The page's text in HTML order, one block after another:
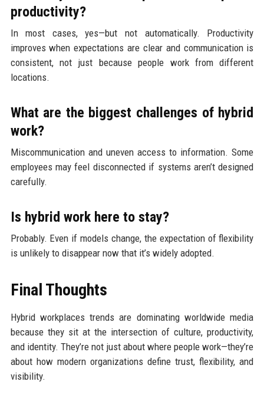
productivity?
In most cases, yes—but not automatically. Productivity
improves when expectations are clear and communication is
consistent, not just because people work from different
locations.
What are the biggest challenges of hybrid
work?
Miscommunication and uneven access to information. Some
employees may feel disconnected if systems aren’t designed
carefully.
Is hybrid work here to stay?
Probably. Even if models change, the expectation of flexibility
is unlikely to disappear now that it’s widely adopted.
Final Thoughts
Hybrid workplaces trends are dominating worldwide media
because they sit at the intersection of culture, productivity,
and identity. They’re not just about where people work—they’re
about how modern organizations define trust, flexibility, and
visibility.